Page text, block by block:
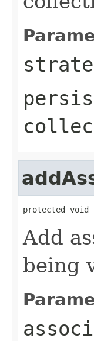
protected void
Add
being